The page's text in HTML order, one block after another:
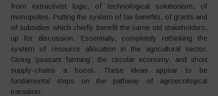
from extractivist logic, of technological solutionism, of
monopolies. Putting the system of tax benefits, of grants and
of subsidies which chiefly benefit the same old stakeholders,
up for discussion. Essentially, completely rethinking the
system of resource allocation in the agricultural sector.
Giving ‘peasant farming’, the circular economy, and short
supply-chains a boost. These ideas appear to be
fundamental steps on the pathway of agroecological
transition.